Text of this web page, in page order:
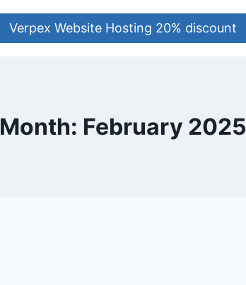
Verpex Website Hosting 20% discount
Month: February 2025